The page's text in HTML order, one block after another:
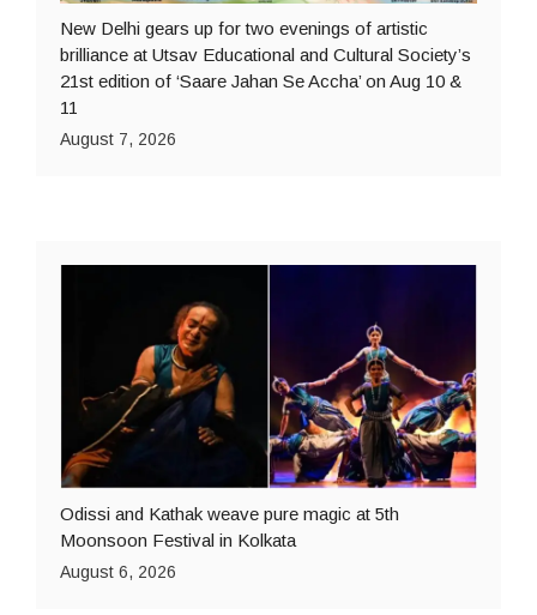
New Delhi gears up for two evenings of artistic
brilliance at Utsav Educational and Cultural Society’s
21st edition of ‘Saare Jahan Se Accha’ on Aug 10 &
11
August 7, 2026
Odissi and Kathak weave pure magic at 5th
Moonsoon Festival in Kolkata
August 6, 2026